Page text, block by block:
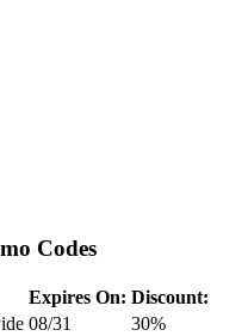
Codes
Expires On: Discount:
08/31
30%